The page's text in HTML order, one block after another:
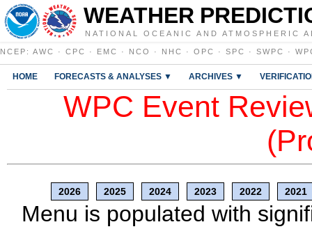
WEATHER
NATIONAL OCEANIC AND ATMOSPHERIC
NCEP : AWC · CPC · EMC · NCO · NHC · OPC · SPC · SWPC ·
HOME FORECASTS & ANALYSES ▼ ARCHIVES ▼
WPC Event
2026 2025 2024 2023 2022 2021
Menu is populated with